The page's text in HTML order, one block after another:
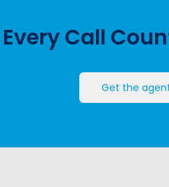
Call
Get the